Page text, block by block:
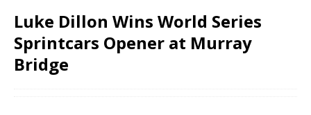
Luke Dillon Wins World Series
Sprintcars Opener at Murray
Bridge